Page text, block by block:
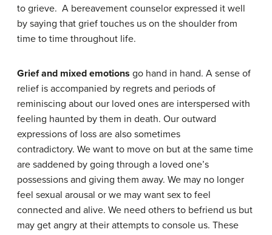
to grieve. A bereavement counselor expressed it well
by saying that grief touches us on the shoulder from
time to time throughout life.
Grief and mixed emotions go hand in hand. A sense of
relief is accompanied by regrets and periods of
reminiscing about our loved ones are interspersed with
feeling haunted by them in death. Our outward
expressions of loss are also sometimes
contradictory. We want to move on but at the same time
are saddened by going through a loved one’s
possessions and giving them away. We may no longer
feel sexual arousal or we may want sex to feel
connected and alive. We need others to befriend us but
may get angry at their attempts to console us. These